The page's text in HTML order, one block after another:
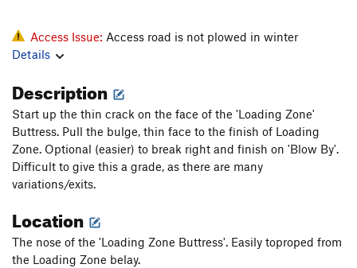
Access Issue: Access road is not plowed in winter
Details
Description
Start up the thin crack on the face of the 'Loading Zone'
Buttress. Pull the bulge, thin face to the finish of Loading
Zone. Optional (easier) to break right and finish on 'Blow By'.
Difficult to give this a grade, as there are many
variations/exits.
Location
The nose of the 'Loading Zone Buttress'. Easily toproped from
the Loading Zone belay.